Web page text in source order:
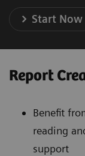
Start Now
Report
Benefit
reading
support